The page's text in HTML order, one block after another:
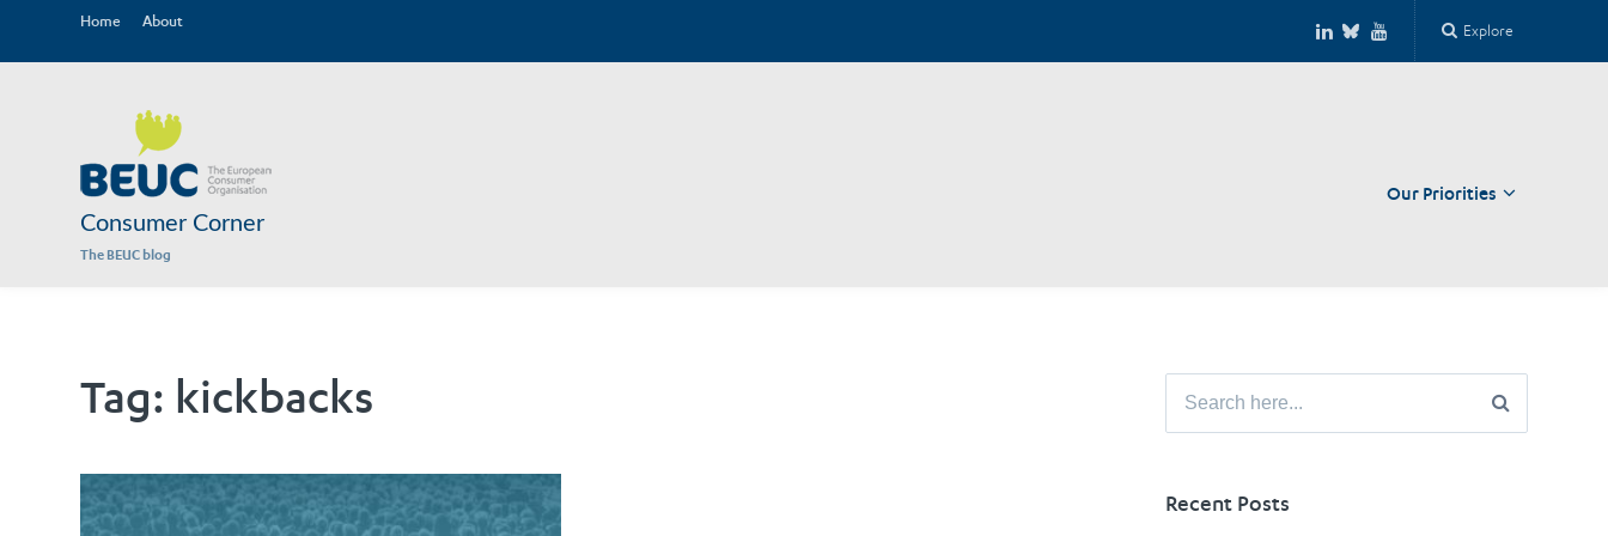
Home About Explore
Consumer Corner
The BEUC blog
Our Priorities
Tag: kickbacks
Search
Recent Posts